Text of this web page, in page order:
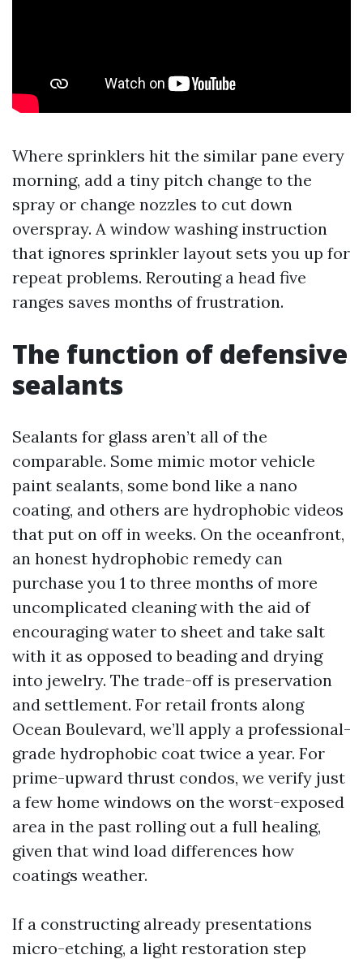
Where sprinklers hit the similar pane every
morning, add a tiny pitch change to the
spray or change nozzles to cut down
overspray. A window washing instruction
that ignores sprinkler layout sets you up for
repeat problems. Rerouting a head five
ranges saves months of frustration.
The function of defensive
sealants
Sealants for glass aren’t all of the
comparable. Some mimic motor vehicle
paint sealants, some bond like a nano
coating, and others are hydrophobic videos
that put on off in weeks. On the oceanfront,
an honest hydrophobic remedy can
purchase you 1 to three months of more
uncomplicated cleaning with the aid of
encouraging water to sheet and take salt
with it as opposed to beading and drying
into jewelry. The trade-off is preservation
and settlement. For retail fronts along
Ocean Boulevard, we’ll apply a professional-
grade hydrophobic coat twice a year. For
prime-upward thrust condos, we verify just
a few home windows on the worst-exposed
area in the past rolling out a full healing,
given that wind load differences how
coatings weather.
If a constructing already presentations
micro-etching, a light restoration step